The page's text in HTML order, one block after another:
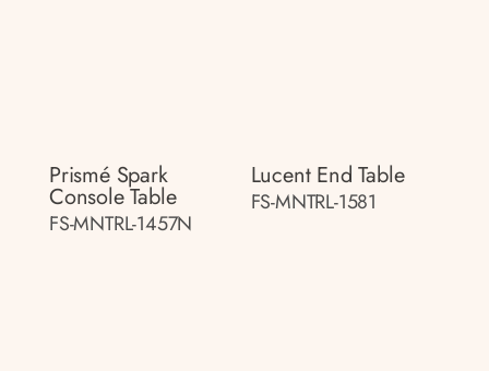
Prismé Spark
Console Table
FS-MNTRL-1457N
Lucent End Table
FS-MNTRL-1581